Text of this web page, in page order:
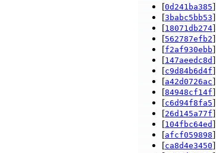
[0d241ba385
[3babc5bb53
[18071db274
[562787efb2
[f2af930ebb
[147aeedc8d
[c9d84b6d4f
[a42d0726ac
[84948cf14f
[c6d94f8fa5
[26d145a77f
[104fbc64ed
[afcf059898
[ca8d4e3450